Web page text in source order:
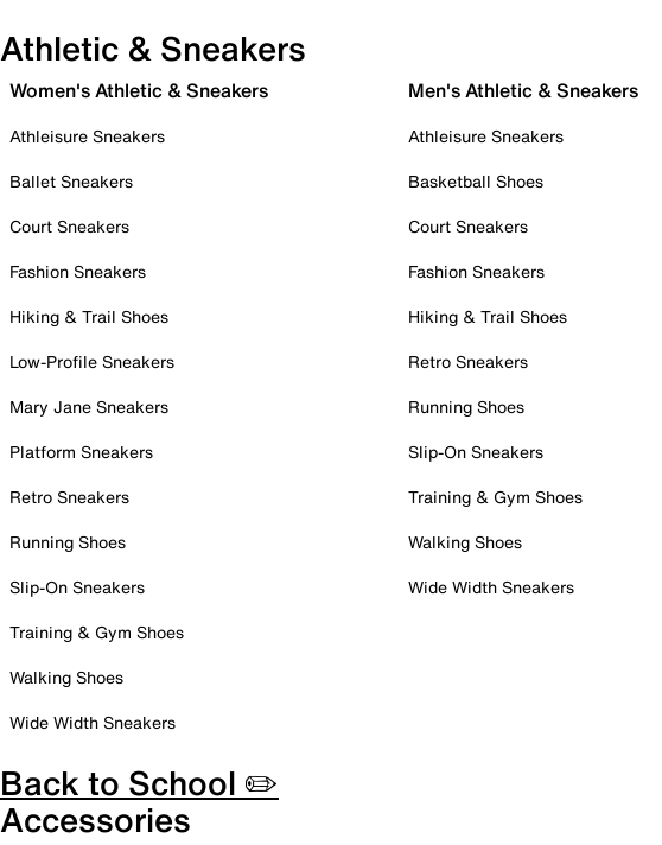
Athletic & Sneakers
Women's Athletic & Sneakers
Athleisure Sneakers
Ballet Sneakers
Court Sneakers
Fashion Sneakers
Hiking & Trail Shoes
Low-Profile Sneakers
Mary Jane Sneakers
Platform Sneakers
Retro Sneakers
Running Shoes
Slip-On Sneakers
Training & Gym Shoes
Walking Shoes
Wide Width Sneakers
Men's Athletic & Sneakers
Athleisure Sneakers
Basketball Shoes
Court Sneakers
Fashion Sneakers
Hiking & Trail Shoes
Retro Sneakers
Running Shoes
Slip-On Sneakers
Training & Gym Shoes
Walking Shoes
Wide Width Sneakers
Back to School ✏️
Accessories